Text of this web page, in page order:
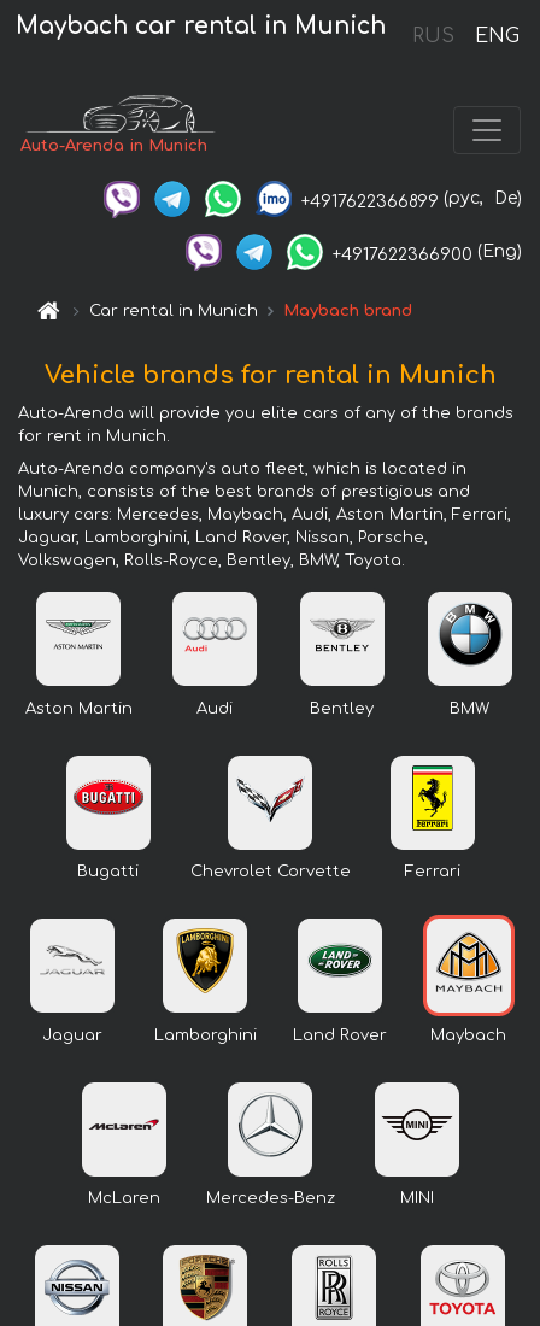
RUS ENG
Maybach car rental in Munich
Auto-Arenda in Munich
+4917622366899 (рус, De)
+4917622366900 (Eng)
Car rental in Munich Maybach brand
Vehicle brands for rental in Munich
Auto-Arenda will provide you elite cars of any of the brands
for rent in Munich.
Auto-Arenda company's auto fleet, which is located in
Munich, consists of the best brands of prestigious and
luxury cars: Mercedes, Maybach, Audi, Aston Martin, Ferrari,
Jaguar, Lamborghini, Land Rover, Nissan, Porsche,
Volkswagen, Rolls-Royce, Bentley, BMW, Toyota.
Aston Martin Audi Bentley BMW
Bugatti Chevrolet Corvette Ferrari
Jaguar Lamborghini Land Rover Maybach
McLaren Mercedes-Benz MINI